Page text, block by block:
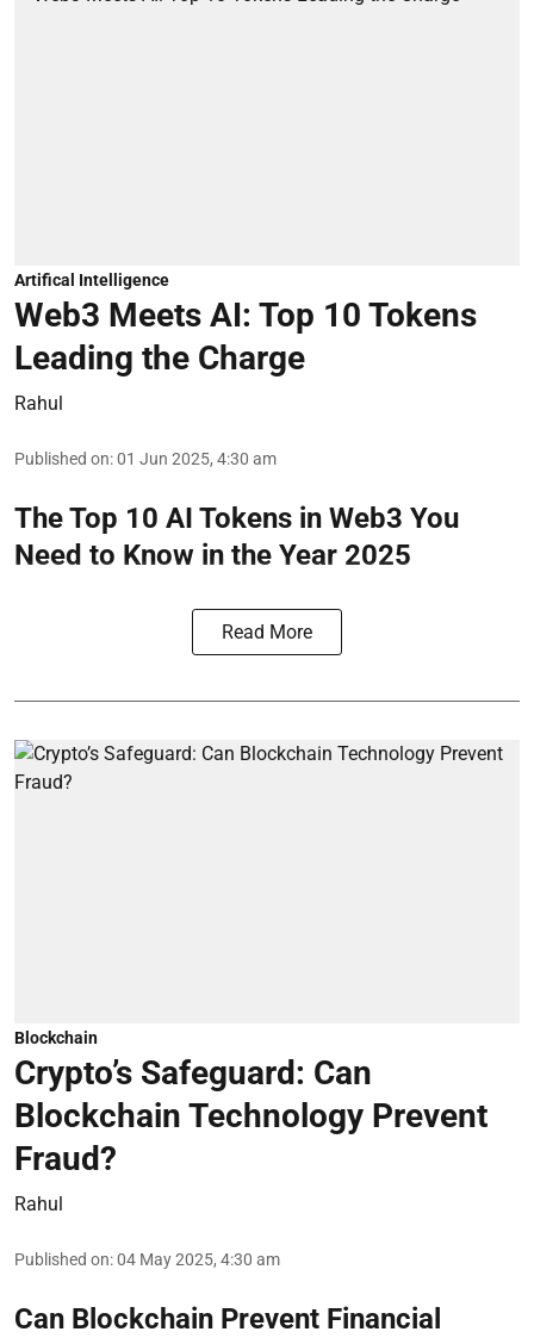
Artifical Intelligence
Web3 Meets AI: Top 10 Tokens
Leading the Charge
Rahul
Published on:01 Jun 2025, 4:30 am
The Top 10 AI Tokens in Web3 You
Need to Know in the Year 2025
Read More
Blockchain
Crypto’s Safeguard: Can
Blockchain Technology Prevent
Fraud?
Rahul
Published on:04 May 2025, 4:30 am
Can Blockchain Prevent Financial